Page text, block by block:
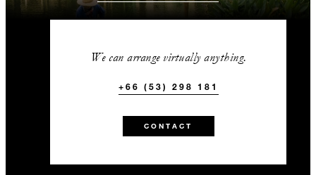
We can arrange virtually anything.
+66 (53) 298 181
CONTACT